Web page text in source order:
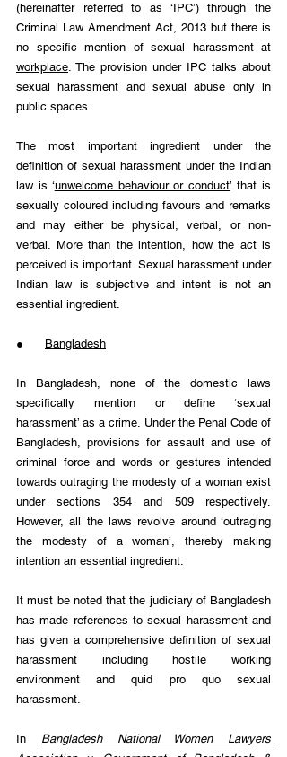
(hereinafter referred to as ‘IPC’) through the
Criminal Law Amendment Act, 2013 but there is
workplace. The provision under IPC talks about
sexual harassment and sexual abuse only in
public spaces.
The most important ingredient under the
definition of sexual harassment under the Indian
law is ‘unwelcome behaviour or conduct’ that is
sexually coloured including favours and remarks
and may either be physical, verbal, or non-
verbal. More than the intention, how the act is
perceived is important. Sexual harassment under
Indian law is subjective and intent is not an
essential ingredient.
● Bangladesh
In Bangladesh, none of the domestic laws
specifically mention or define ‘sexual
harassment’ as a crime. Under the Penal Code of
Bangladesh, provisions for assault and use of
criminal force and words or gestures intended
towards outraging the modesty of a woman exist
under sections 354 and 509 respectively.
However, all the laws revolve around ‘outraging
the modesty of a woman’, thereby making
intention an essential ingredient.
It must be noted that the judiciary of Bangladesh
has made references to sexual harassment and
has given a comprehensive definition of sexual
harassment including hostile working
environment and quid pro quo sexual
harassment.
In Bangladesh National Women Lawyers